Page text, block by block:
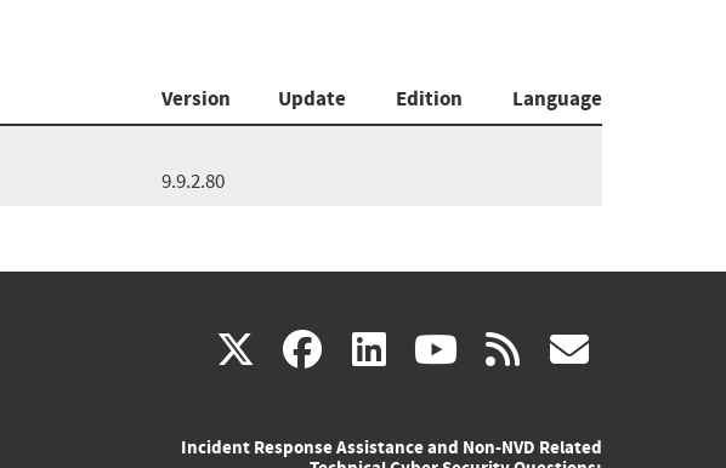
Version Update Edition
Language
9.9.2.80
X(link facebook
(link linkedin
(link youtube
(link rss
Incident Response Assistance and Non-NVD Related